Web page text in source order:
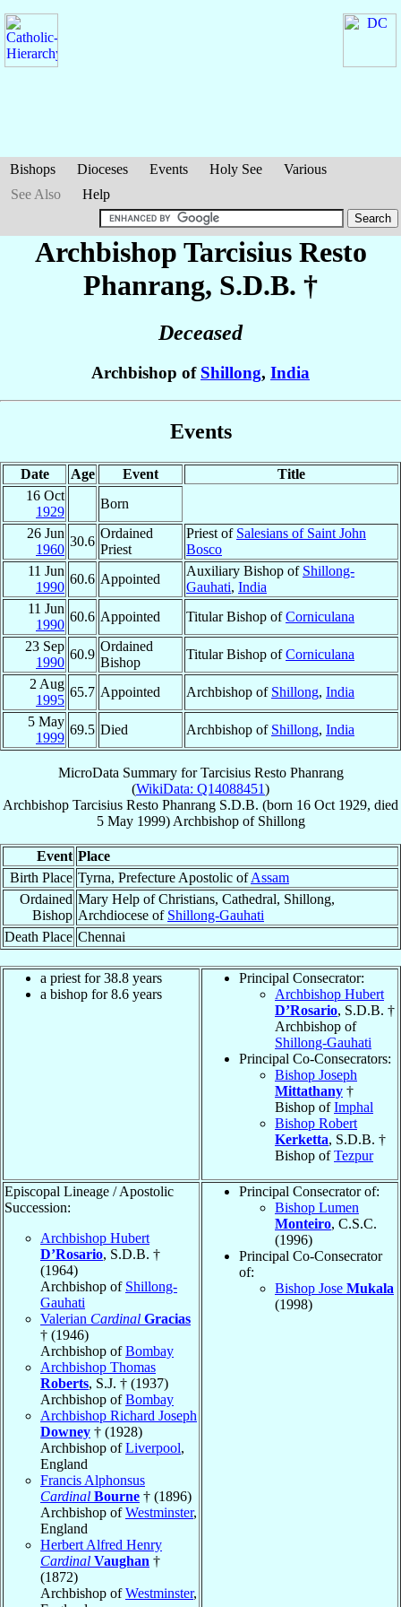
Bishops Dioceses Events Holy See
Various
See Also
Help
Archbishop Tarcisius Resto
Phanrang, S.D.B. †
Deceased
Archbishop of Shillong, India
Events
Date Age Event
Title
16 Oct
1929
Born
26 Jun
1960
30.6
Ordained
Priest
Priest of Salesians of Saint John
Bosco
11 Jun
1990
60.6 Appointed
Auxiliary Bishop of Shillong-
Gauhati, India
11 Jun
1990
60.6 Appointed Titular Bishop ofCorniculana
23 Sep
1990
60.9
Ordained
Bishop
Titular Bishop ofCorniculana
2 Aug
1995
65.7 Appointed Archbishop of Shillong, India
5 May
1999
69.5 Died Archbishop of Shillong, India
MicroData Summary forTarcisius Resto Phanrang
(WikiData: Q14088451)
Archbishop Tarcisius Resto Phanrang S.D.B. (born 16 Oct 1929, died
5 May 1999) Archbishopof Shillong
Event Place
Birth Place Tyrna, Prefecture Apostolic ofAssam
Ordained
Bishop
Mary Help of Christians, Cathedral, Shillong,
Archdiocese of Shillong-Gauhati
Death Place Chennai
a priest for 38.8 years
a bishop for 8.6 years
Principal Consecrator:
Archbishop Hubert
D’Rosario, S.D.B. †
Archbishop of
Shillong-Gauhati
Principal Co-Consecrators:
Bishop Joseph
Mittathany †
Bishop ofImphal
Bishop Robert
Kerketta, S.D.B. †
Bishop ofTezpur
Episcopal Lineage / Apostolic
Succession:
Archbishop Hubert
D’Rosario, S.D.B. †
(1964)
Archbishop of Shillong-
Gauhati
Valerian Cardinal Gracias
† (1946)
Archbishop ofBombay
Archbishop Thomas
Roberts, S.J. † (1937)
Archbishop ofBombay
Archbishop Richard Joseph
Downey † (1928)
Archbishop ofLiverpool,
England
Francis Alphonsus
Cardinal Bourne † (1896)
Archbishop ofWestminster,
England
Herbert Alfred Henry
Cardinal Vaughan †
(1872)
Archbishop ofWestminster,
Principal Consecrator of:
Bishop Lumen
Monteiro, C.S.C.
(1996)
Principal Co-Consecrator
of:
Bishop Jose Mukala
(1998)